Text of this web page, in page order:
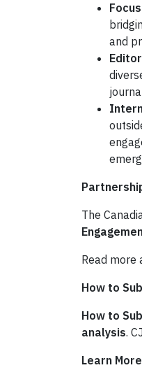
and
The
Read
How to
How to
analysis.
Learn More